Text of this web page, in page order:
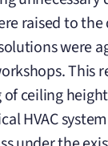
raised to
were
This
ceiling
HVAC